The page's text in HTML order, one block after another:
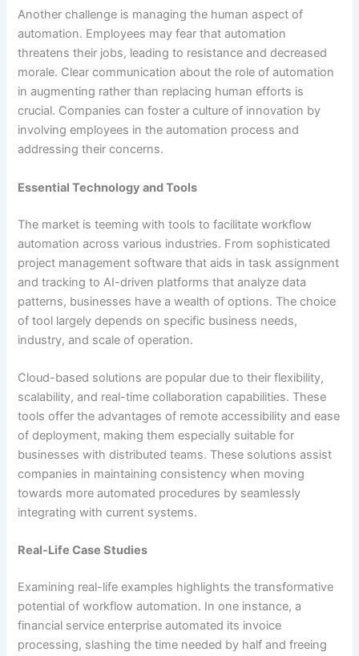
Another challenge is managing the human aspect of
automation. Employees may fear that automation
threatens their jobs, leading to resistance and decreased
morale. Clear communication about the role of automation
in augmenting rather than replacing human efforts is
crucial. Companies can foster a culture of innovation by
involving employees in the automation process and
addressing their concerns.
Essential Technology and Tools
The market is teeming with tools to facilitate workflow
automation across various industries. From sophisticated
project management software that aids in task assignment
and tracking to AI-driven platforms that analyze data
patterns, businesses have a wealth of options. The choice
of tool largely depends on specific business needs,
industry, and scale of operation.
Cloud-based solutions are popular due to their flexibility,
scalability, and real-time collaboration capabilities. These
tools offer the advantages of remote accessibility and ease
of deployment, making them especially suitable for
businesses with distributed teams. These solutions assist
companies in maintaining consistency when moving
towards more automated procedures by seamlessly
integrating with current systems.
Real-Life Case Studies
Examining real-life examples highlights the transformative
potential of workflow automation. In one instance, a
financial service enterprise automated its invoice
processing, slashing the time needed by half and freeing